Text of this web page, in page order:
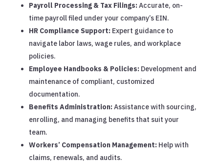
Payroll Processing & Tax Filings:Accurate, on-
time payroll filed under your company’s EIN.
HR Compliance Support:Expert guidance to
navigate labor laws, wage rules, and workplace
policies.
Employee Handbooks & Policies:Development and
maintenance of compliant, customized
documentation.
Benefits Administration:Assistance with sourcing,
enrolling, and managing benefits that suit your
team.
Workers’ Compensation Management:Help with
claims, renewals, and audits.